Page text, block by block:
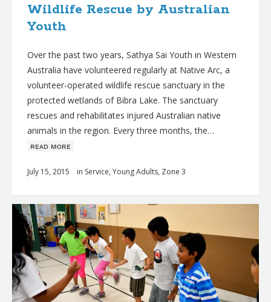
Wildlife Rescue by Australian
Youth
Over the past two years, Sathya Sai Youth in Western
Australia have volunteered regularly at Native Arc, a
volunteer-operated wildlife rescue sanctuary in the
protected wetlands of Bibra Lake. The sanctuary
rescues and rehabilitates injured Australian native
animals in the region. Every three months, the…
ʀᴇᴀᴅ ᴍᴏʀᴇ
July 15, 2015 in Service, Young Adults, Zone 3